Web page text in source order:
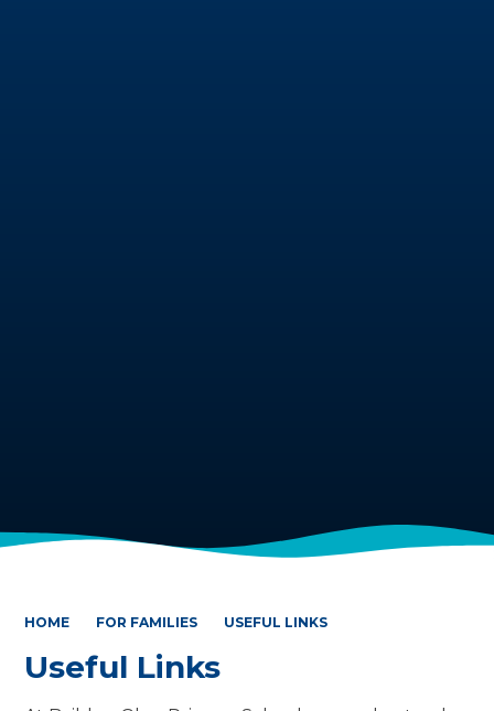
HOME FOR FAMILIES USEFUL LINKS
Useful Links